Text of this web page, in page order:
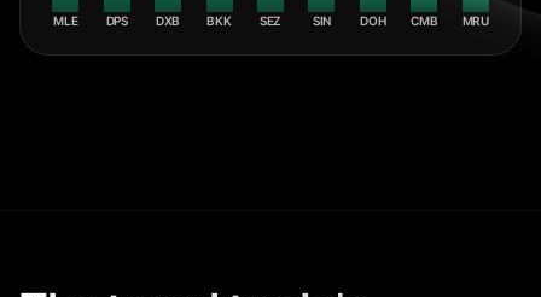
MLE DPS DXB BKK SEZ SIN DOH CMB MRU